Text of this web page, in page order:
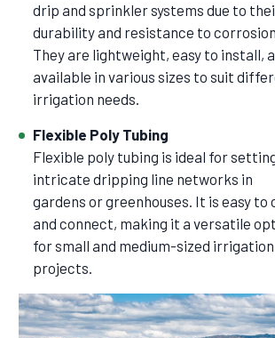
drip and sprinkler systems due to
durability and resistance to corrosion.
They are lightweight, easy to install,
available in various sizes to suit
irrigation needs.
Flexible Poly Tubing
Flexible poly tubing is ideal for
intricate dripping line networks in
gardens or greenhouses. It is easy to
and connect, making it a versatile
for small and medium-sized irrigation
projects.